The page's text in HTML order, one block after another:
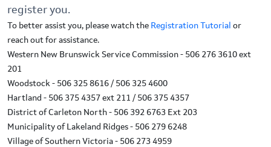
register you.
To better assist you, please watch the Registration Tutorial or
reach out for assistance.
Western New Brunswick Service Commission - 506 276 3610 ext
201
Woodstock - 506 325 8616 / 506 325 4600
Hartland - 506 375 4357 ext 211 / 506 375 4357
District of Carleton North - 506 392 6763 Ext 203
Municipality of Lakeland Ridges - 506 279 6248
Village of Southern Victoria - 506 273 4959